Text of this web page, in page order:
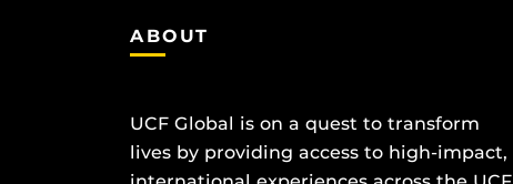
ABOUT
UCF Global is on a quest to transform
lives by providing access to high-impact,